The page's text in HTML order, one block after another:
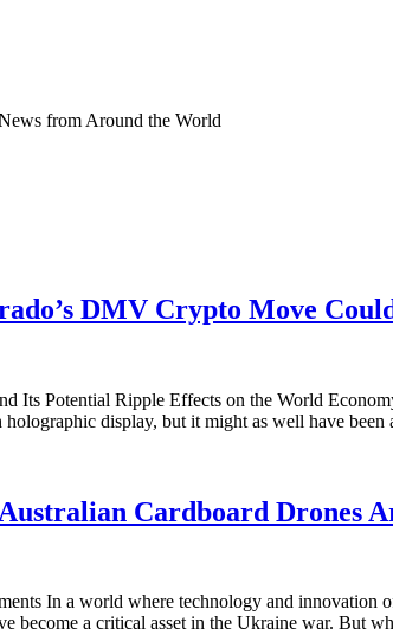
from Around the World
DMV Crypto Move
Its Potential Ripple Effects on the World
display, but it might as well have
Cardboard Drones
In a world where technology and innovation
become a critical asset in the Ukraine war. But